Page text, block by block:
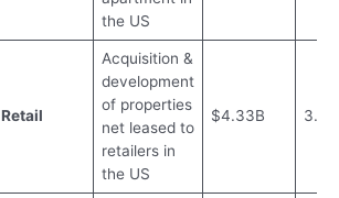
the US
Retail
Acquisition &
development
of properties
net leased to
retailers in
the US
$4.33B